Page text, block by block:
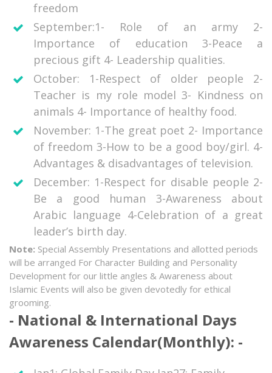
freedom
September:1- Role of an army 2-
Importance of education 3-Peace a
precious gift 4- Leadership qualities.
October: 1-Respect of older people 2-
Teacher is my role model 3- Kindness on
animals 4- Importance of healthy food.
November: 1-The great poet 2- Importance
of freedom 3-How to be a good boy/girl. 4-
Advantages & disadvantages of television.
December: 1-Respect for disable people 2-
Be a good human 3-Awareness about
Arabic language 4-Celebration of a great
leader’s birth day.
Note: Special Assembly Presentations and allotted periods
will be arranged For Character Building and Personality
Development for our little angles & Awareness about
Islamic Events will also be given devotedly for ethical
grooming.
National & International Days
Awareness Calendar(Monthly):